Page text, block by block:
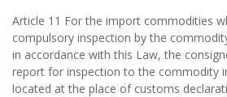
Article 11 For the import commodities
compulsory inspection by the
in accordance with this Law, the
report for inspection to the commodity
located at the place of customs